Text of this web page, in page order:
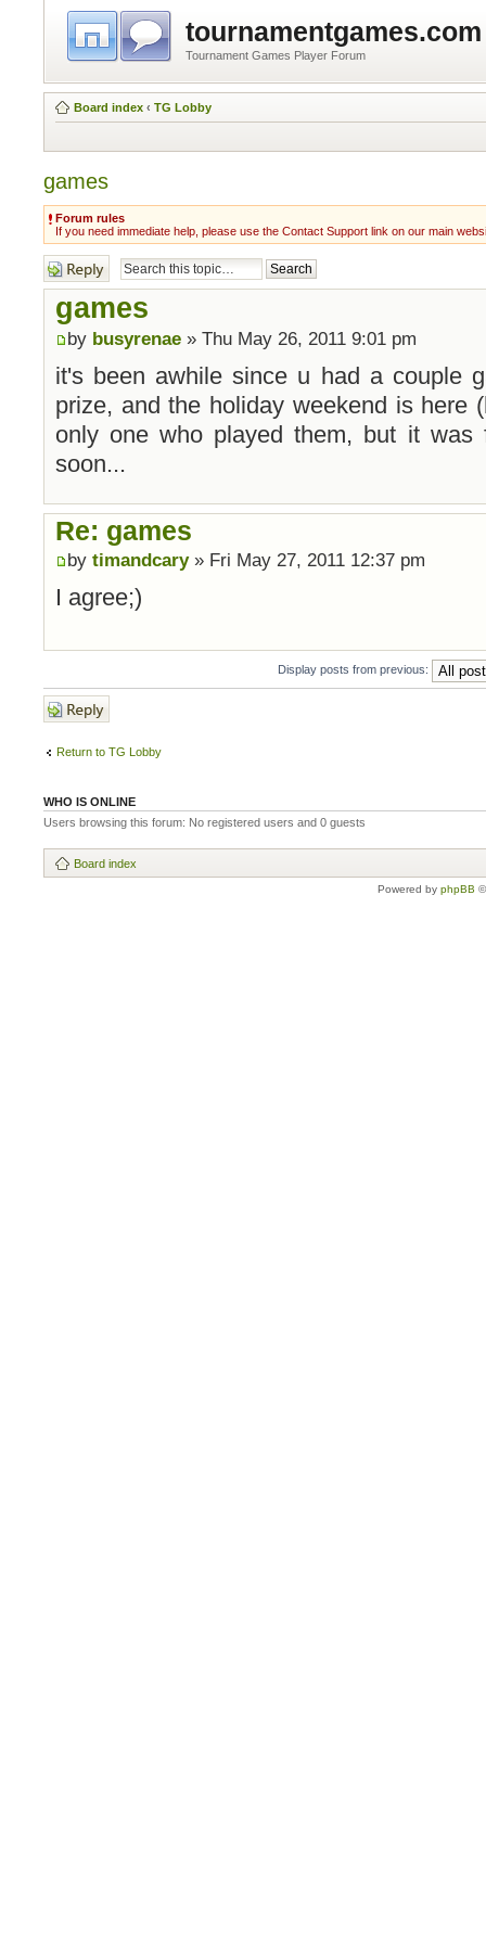
tournamentgames.com
Tournament Games Player Forum
Board index ‹ TG Lobby
games
Forum rules
If you need immediate help, please use the Contact Support link on our main
Post a reply
games
by busyrenae » Thu May 26, 2011 9:01 pm
it's been awhile since u had a couple
prize, and the holiday weekend is here
only one who played them, but it
soon...
Re: games
by timandcary» Fri May 27, 2011 12:37 pm
I agree;)
Display posts from previous:
Post a reply
Return to TG Lobby
WHO IS ONLINE
Users browsing this forum: No registered users and 0 guests
Board index
Powered by phpBB